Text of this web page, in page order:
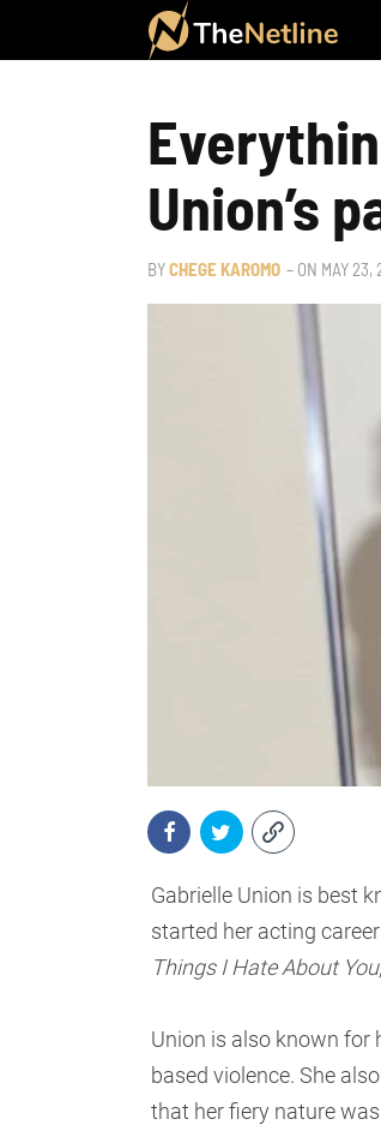
Union’s
BYCHEGE KAROMO – ON MAY 23,
Gabrielle Union is best
started her acting
Things I Hate About You,
Union is also known for
based violence. She
that her fiery nature